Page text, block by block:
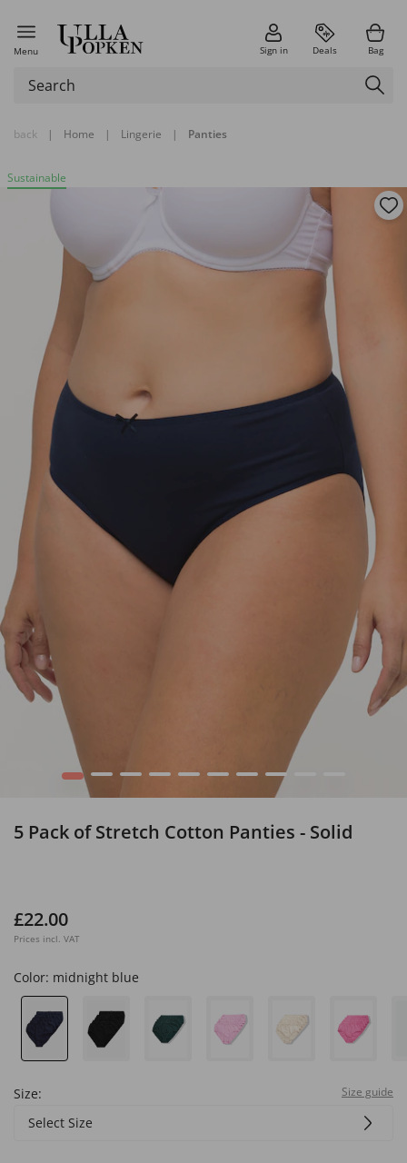
Menu Sign in Deals Bag
back | Home | Lingerie | Panties
Sustainable
1 2 3 4 5 6 7 8
5 Pack of Stretch Cotton Panties - Solid
£22.00
Prices incl. VAT
Color: midnight blue
Size: Size guide
Select Size